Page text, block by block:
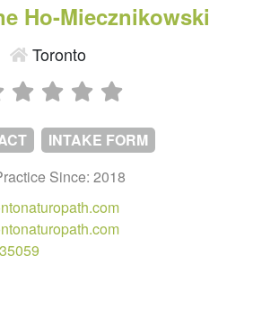
Ho-Miecznikowski
Toronto
INTAKE FORM
Since: 2018